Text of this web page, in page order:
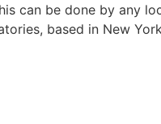
can be done by any
based in New